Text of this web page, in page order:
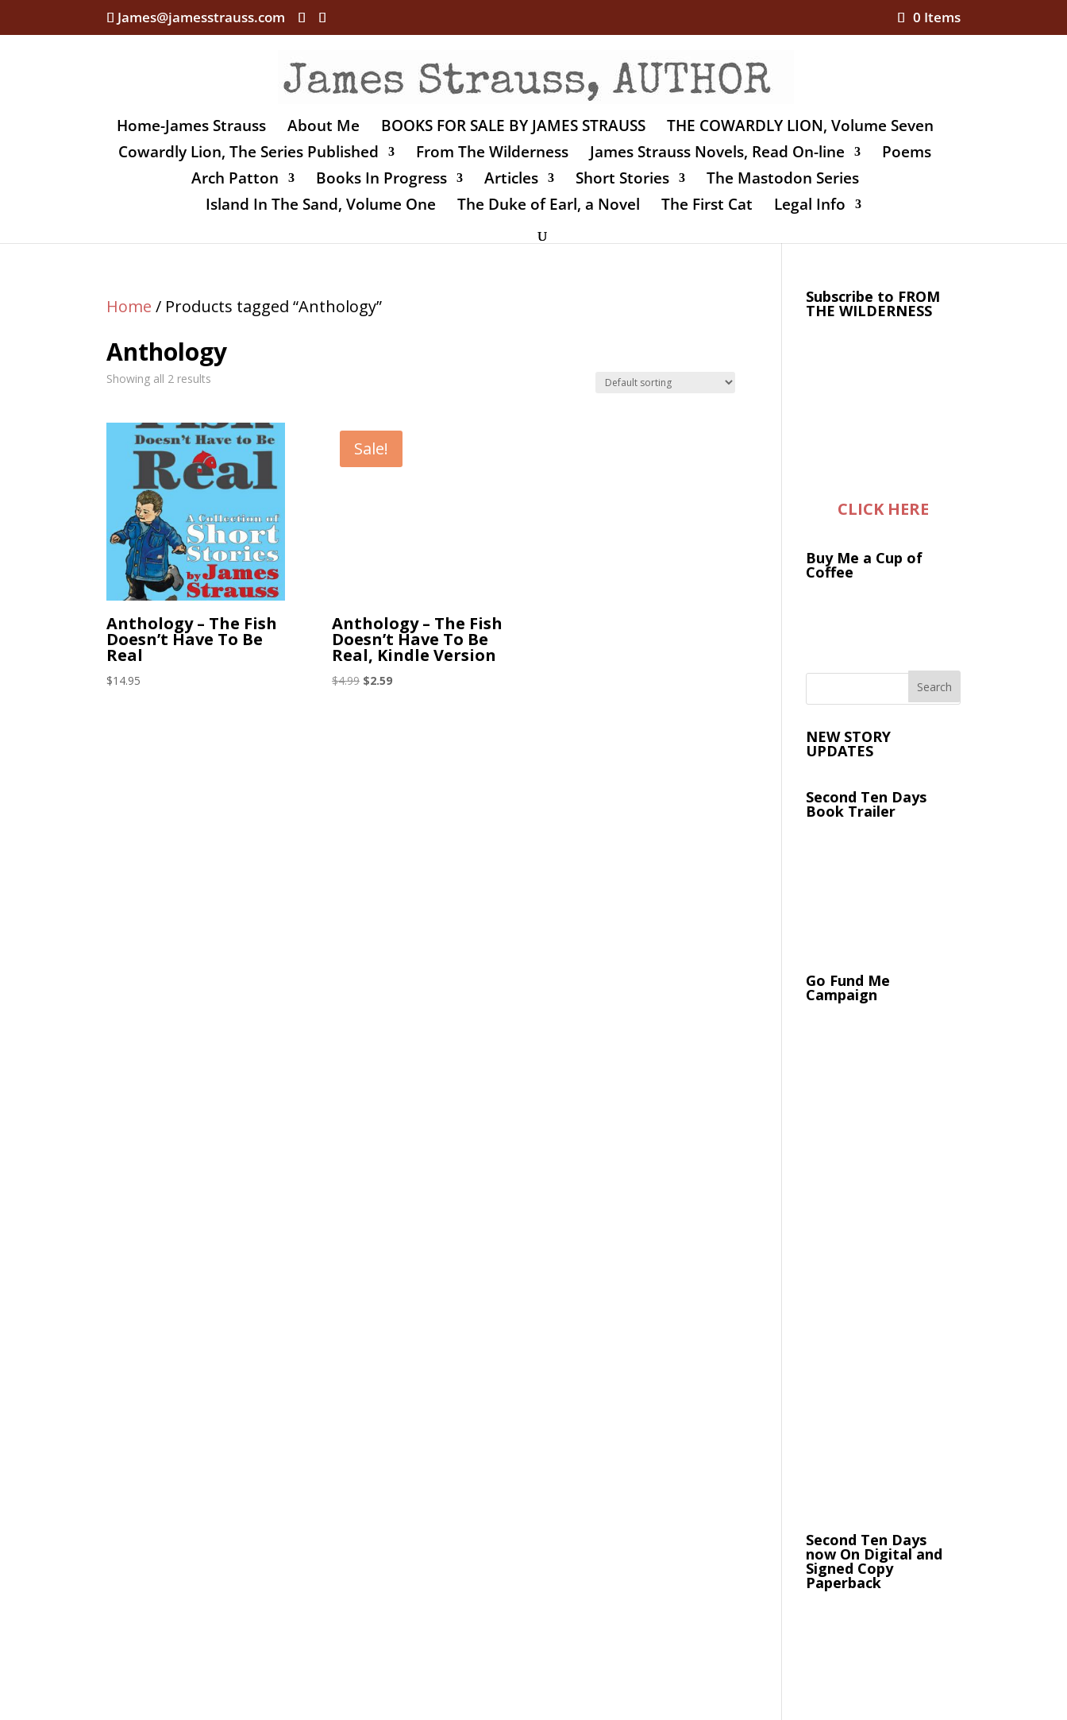
James@jamesstrauss.com 0 Items
Home-James Strauss About Me BOOKS FOR SALE BY JAMES STRAUSS
THE COWARDLY LION, Volume Seven
Cowardly Lion, The Series Published
From The Wilderness James Strauss Novels, Read On-line
Poems
Arch Patton
Books In Progress Articles Short Stories
The Mastodon Series
Island In The Sand, Volume One
The Duke of Earl, a Novel The First Cat Legal Info
Home / Products tagged “Anthology”
Anthology
Showing all 2 results
Anthology – The Fish
Doesn’t Have To Be
Real
$14.95
Sale!
Anthology – The Fish
Doesn’t Have To Be
Real, Kindle Version
$4.99 Original
$2.59Current
Subscribe to FROM
THE WILDERNESS
CLICK HERE
Buy Me a Cup of
Coffee
NEW STORY
UPDATES
Second Ten Days
Book Trailer
Go Fund Me
Campaign
Second Ten Days
now On Digital and
Signed Copy
Paperback